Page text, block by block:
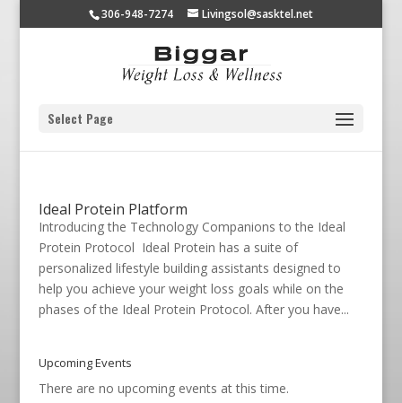
306-948-7274 Livingsol@sasktel.net
Select Page
Ideal Protein Platform
Introducing the Technology Companions to the Ideal
Protein Protocol Ideal Protein has a suite of
personalized lifestyle building assistants designed to
help you achieve your weight loss goals while on the
phases of the Ideal Protein Protocol. After you have...
Upcoming Events
There are no upcoming events at this time.